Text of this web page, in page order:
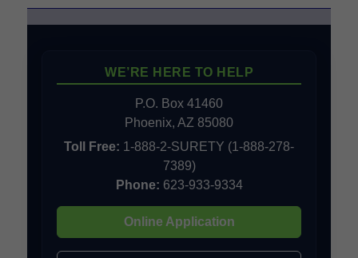
WE’RE HERE TO HELP
P.O. Box 41460
Phoenix, AZ 85080
Toll Free: 1-888-2-SURETY (1-888-278-
7389)
Phone: 623-933-9334
Online Application